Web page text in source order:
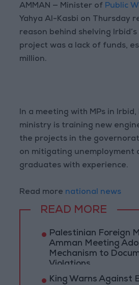
AMMAN — Minister of Public
Yahya Al-Kasbi on Thursday
reason behind shelving
project was a lack of funds,
million.
In a meeting with MPs in Irbid,
ministry is training new
the projects in the
on mitigating unemployment
graduates with experience.
Read more national news
READ MORE
Palestinian Foreign
Amman Meeting
Mechanism to
Violations
King Warns Against